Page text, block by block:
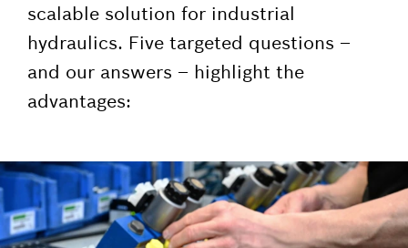
scalable solution for industrial
hydraulics. Five targeted questions –
and our answers – highlight the
advantages: